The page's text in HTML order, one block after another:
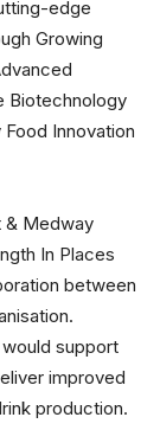
edge
Growing
Biotechnology
Innovation
& Medway
In Places
between
support
improved
production.